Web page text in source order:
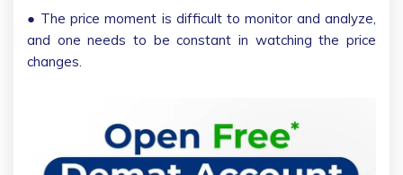
● The price moment is difficult to monitor and analyze,
and one needs to be constant in watching the price
changes.